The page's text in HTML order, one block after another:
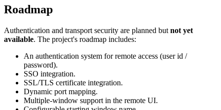
Roadmap
Authentication and transport security are planned but not yet
available. The project's roadmap includes:
An authentication system for remote access (user id /
password).
SSO integration.
SSL/TLS certificate integration.
Dynamic port mapping.
Multiple-window support in the remote UI.